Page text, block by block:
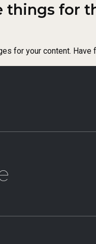
things for
for your content. Have